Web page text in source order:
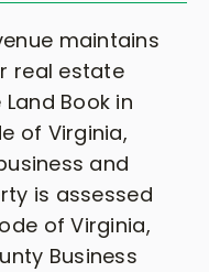
maintains
real estate
Book in
of Virginia,
and
is assessed
of Virginia,
Business